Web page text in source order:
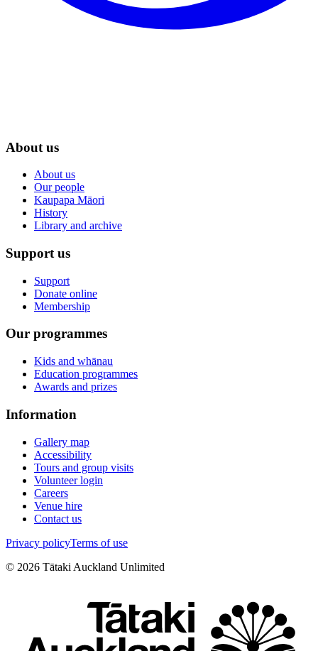
About us
About us
Our people
Kaupapa Māori
History
Library and archive
Support us
Support
Donate online
Membership
Our programmes
Kids and whānau
Education programmes
Awards and prizes
Information
Gallery map
Accessibility
Tours and group visits
Volunteer login
Careers
Venue hire
Contact us
Privacy policyTerms of use
© 2026 Tātaki Auckland Unlimited